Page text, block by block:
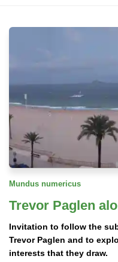
Mundus numericus
Trevor Paglen
Invitation to follow the
Trevor Paglen and to
interests that they draw.